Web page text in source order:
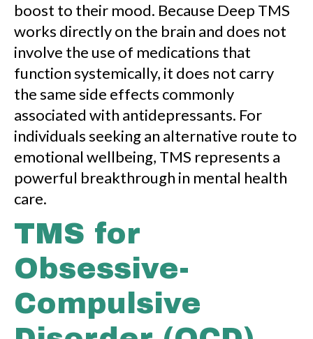
boost to their mood. Because Deep TMS
works directly on the brain and does not
involve the use of medications that
function systemically, it does not carry
the same side effects commonly
associated with antidepressants. For
individuals seeking an alternative route to
emotional wellbeing, TMS represents a
powerful breakthrough in mental health
care.
TMS for
Obsessive-
Compulsive